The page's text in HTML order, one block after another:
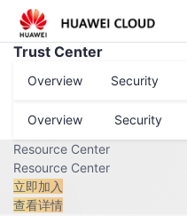
Trust Center
Overview Security
Overview Security
Resource Center
Resource Center
立即加入
查看详情